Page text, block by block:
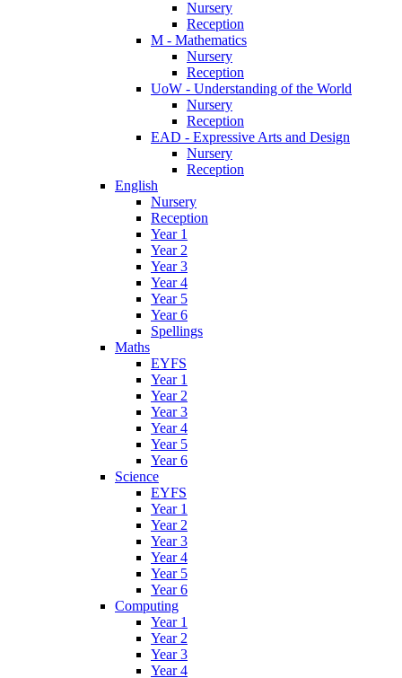
Nursery
Reception
M - Mathematics
Nursery
Reception
UoW - Understanding of the World
Nursery
Reception
EAD - Expressive Arts and Design
Nursery
Reception
English
Nursery
Reception
Year 1
Year 2
Year 3
Year 4
Year 5
Year 6
Spellings
Maths
EYFS
Year 1
Year 2
Year 3
Year 4
Year 5
Year 6
Science
EYFS
Year 1
Year 2
Year 3
Year 4
Year 5
Year 6
Computing
Year 1
Year 2
Year 3
Year 4